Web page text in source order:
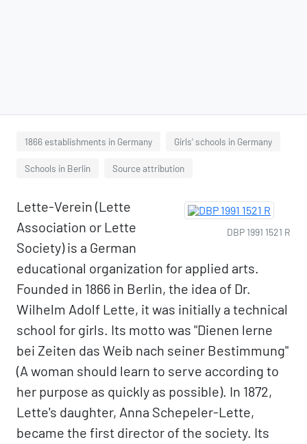
1866 establishments in Germany Girls' schools in Germany
Schools in Berlin Source attribution
DBP 1991 1521 R
Lette-Verein (Lette
Association or Lette
Society) is a German
educational organization for applied arts.
Founded in 1866 in Berlin, the idea of Dr.
Wilhelm Adolf Lette, it was initially a technical
school for girls. Its motto was "Dienen lerne
bei Zeiten das Weib nach seiner Bestimmung"
(A woman should learn to serve according to
her purpose as quickly as possible). In 1872,
Lette's daughter, Anna Schepeler-Lette,
became the first director of the society. Its